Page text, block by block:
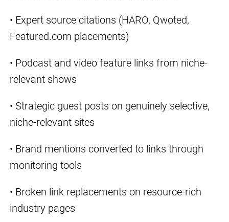
• Expert source citations (HARO, Qwoted,
Featured.com placements)
• Podcast and video feature links from niche-
relevant shows
• Strategic guest posts on genuinely selective,
niche-relevant sites
• Brand mentions converted to links through
monitoring tools
• Broken link replacements on resource-rich
industry pages